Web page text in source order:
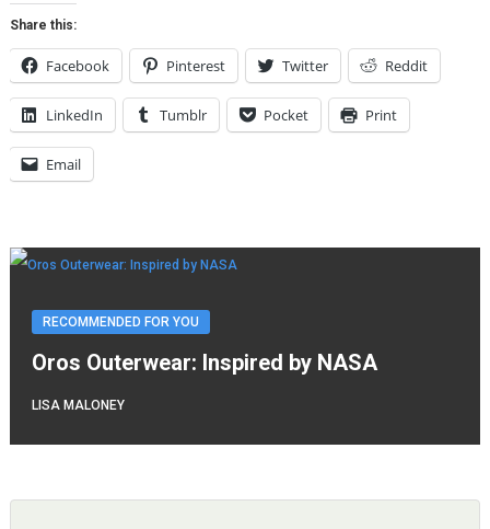
Share this:
Facebook Pinterest Twitter Reddit
LinkedIn Tumblr Pocket Print
Email
RECOMMENDED FOR YOU
Oros Outerwear: Inspired by NASA
LISA MALONEY